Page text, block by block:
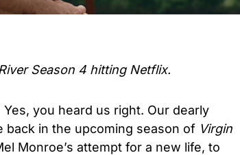
Season 4 hitting Netflix.
Yes, you heard us right. Our dearly
back in the upcoming season of Virgin
Monroe’s attempt for a new life, to